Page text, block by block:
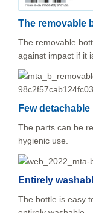
The removable
The removable
against impact if it
Few
The parts can be
hygienic use.
Entirely
The bottle is easy